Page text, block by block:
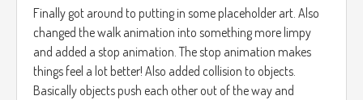
Finally got around to putting in some placeholder art. Also
changed the walk animation into something more limpy
and added a stop animation. The stop animation makes
things feel a lot better! Also added collision to objects.
Basically objects push each other out of the way and